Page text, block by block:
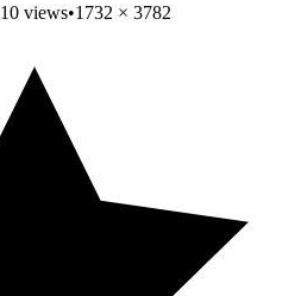
10 views•1732 × 3782